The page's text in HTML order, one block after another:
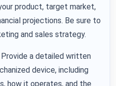
product, target market,
projections. Be sure to
and sales strategy.
Provide a detailed written
device, including
how it operates, and the